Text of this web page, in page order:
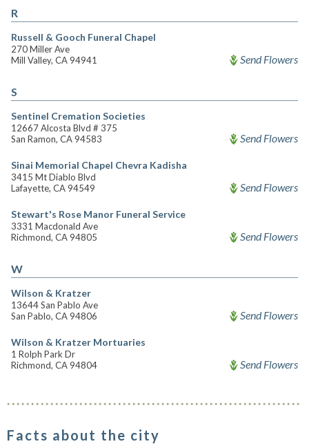
R
Russell & Gooch Funeral Chapel
270 Miller Ave
Mill Valley, CA 94941
Send Flowers
S
Sentinel Cremation Societies
12667 Alcosta Blvd # 375
San Ramon, CA 94583
Send Flowers
Sinai Memorial Chapel Chevra Kadisha
3415 Mt Diablo Blvd
Lafayette, CA 94549
Send Flowers
Stewart's Rose Manor Funeral Service
3331 Macdonald Ave
Richmond, CA 94805
Send Flowers
W
Wilson & Kratzer
13644 San Pablo Ave
San Pablo, CA 94806
Send Flowers
Wilson & Kratzer Mortuaries
1 Rolph Park Dr
Richmond, CA 94804
Send Flowers
Facts about the city